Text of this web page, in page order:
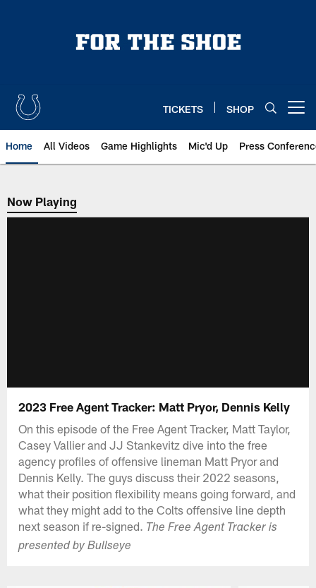
TICKETS SHOP
Home All Videos Game Highlights Mic'd Up Press
Now Playing
Now Playing
2023 Free Agent Tracker: Matt Pryor, Dennis Kelly
On this episode of the Free Agent Tracker, Matt Taylor,
Casey Vallier and JJ Stankevitz dive into the free
agency profiles of offensive lineman Matt Pryor and
Dennis Kelly. The guys discuss their 2022 seasons,
what their position flexibility means going forward, and
what they might add to the Colts offensive line depth
next season if re-signed. The Free Agent Tracker is
presented by Bullseye